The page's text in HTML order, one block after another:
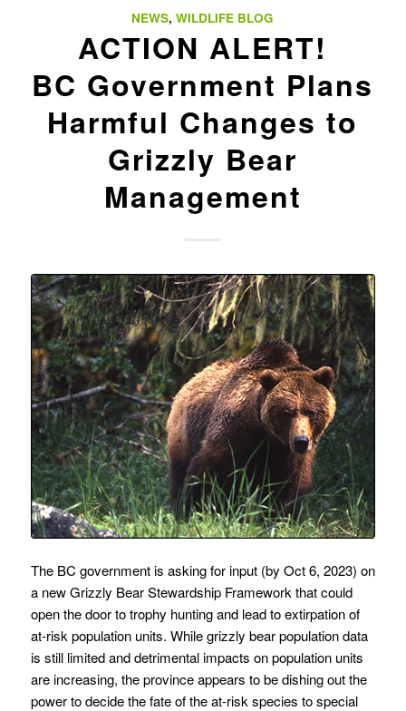
NEWS,WILDLIFE BLOG
ACTION ALERT!
BC Government Plans
Harmful Changes to
Grizzly Bear
Management
The BC government is asking for input (by Oct 6, 2023) on
a new Grizzly Bear Stewardship Framework that could
open the door to trophy hunting and lead to extirpation of
at-risk population units. While grizzly bear population data
is still limited and detrimental impacts on population units
are increasing, the province appears to be dishing out the
power to decide the fate of the at-risk species to special